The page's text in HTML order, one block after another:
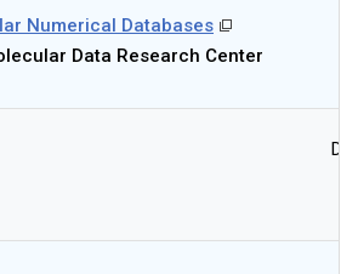
Numerical Databases
Data Research Center